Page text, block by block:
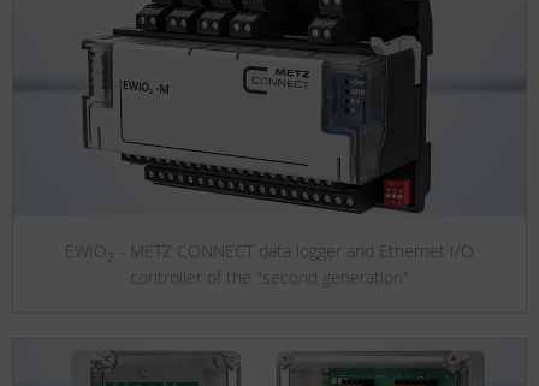
EWIO 2
- METZ CONNECT data logger and Ethernet I/O
controller of the "second generation"